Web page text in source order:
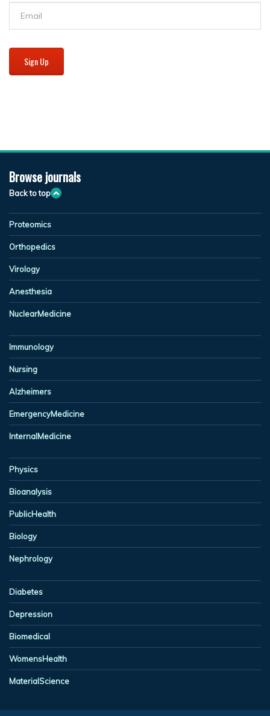
Sign Up
Browse journals
Back to top
Proteomics
Orthopedics
Virology
Anesthesia
NuclearMedicine
Immunology
Nursing
Alzheimers
EmergencyMedicine
InternalMedicine
Physics
Bioanalysis
PublicHealth
Biology
Nephrology
Diabetes
Depression
Biomedical
WomensHealth
MaterialScience